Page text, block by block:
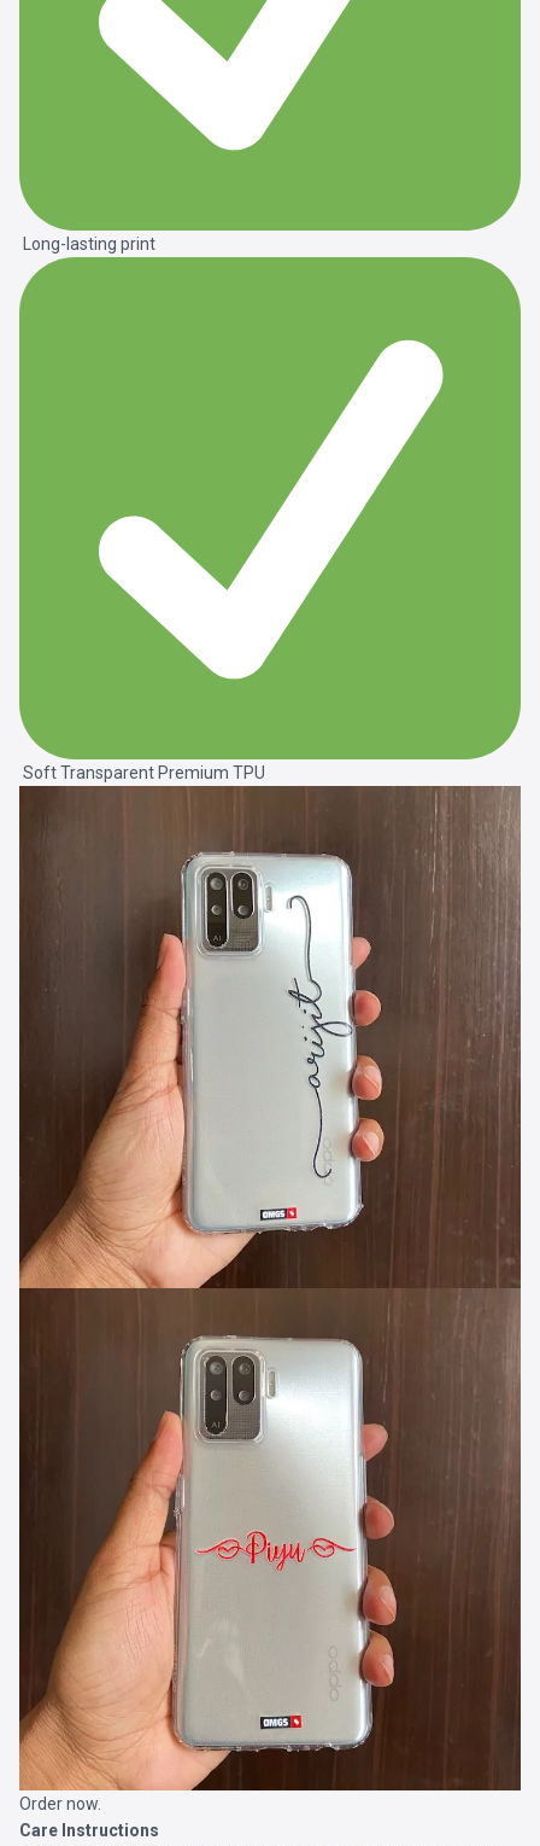
Long-lasting print
Soft Transparent Premium TPU
Order now.
Care Instructions